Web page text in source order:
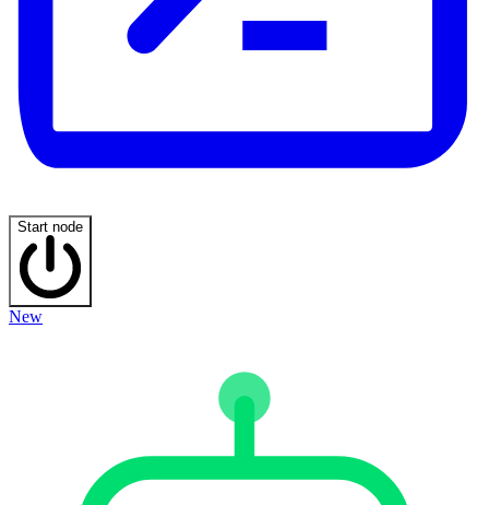
Start node
New